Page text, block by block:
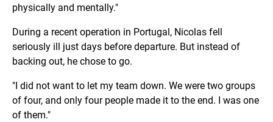
physically and mentally."
During a recent operation in Portugal, Nicolas fell
seriously ill just days before departure. But instead of
backing out, he chose to go.
"I did not want to let my team down. We were two groups
of four, and only four people made it to the end. I was one
of them."